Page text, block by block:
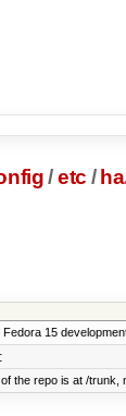
/etc /
15
:
the repo is at /trunk,